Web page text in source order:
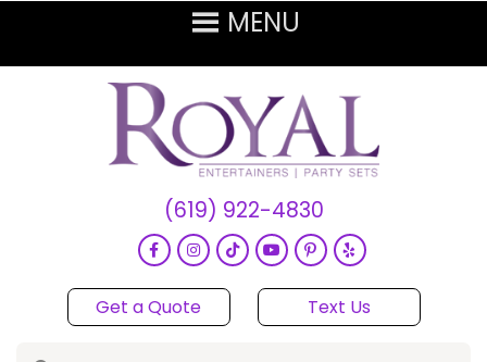
(619) 922-4830
Get a Quote Text Us